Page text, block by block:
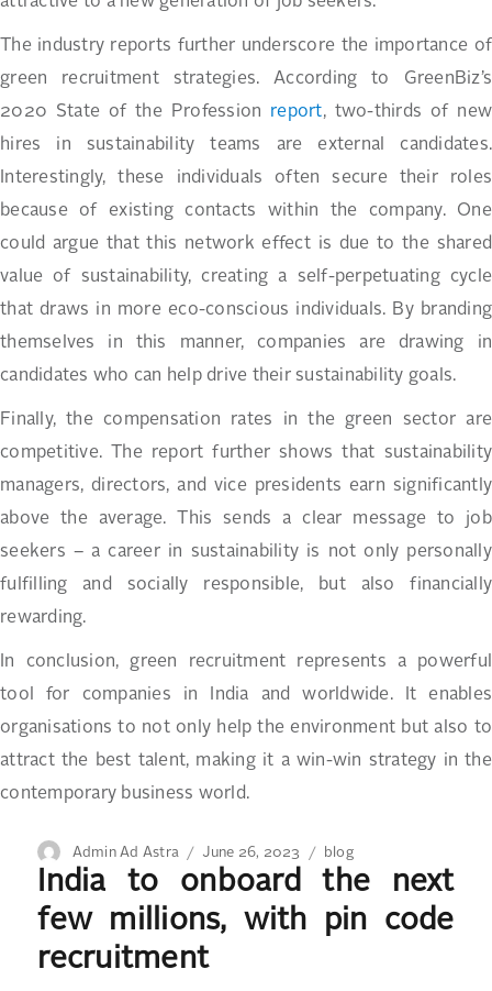
The industry reports further underscore the importance of
green recruitment strategies. According to GreenBiz’s
2020 State of the Profession report, two-thirds of new
hires in sustainability teams are external candidates.
Interestingly, these individuals often secure their roles
because of existing contacts within the company. One
could argue that this network effect is due to the shared
value of sustainability, creating a self-perpetuating cycle
that draws in more eco-conscious individuals. By branding
themselves in this manner, companies are drawing in
candidates who can help drive their sustainability goals.
Finally, the compensation rates in the green sector are
competitive. The report further shows that sustainability
managers, directors, and vice presidents earn significantly
above the average. This sends a clear message to job
seekers – a career in sustainability is not only personally
fulfilling and socially responsible, but also financially
rewarding.
In conclusion, green recruitment represents a powerful
tool for companies in India and worldwide. It enables
organisations to not only help the environment but also to
attract the best talent, making it a win-win strategy in the
contemporary business world.
Author
Admin Ad Astra
Posted
on
June 26, 2023 Categories
blog
India to onboard the next
few millions, with pin code
recruitment